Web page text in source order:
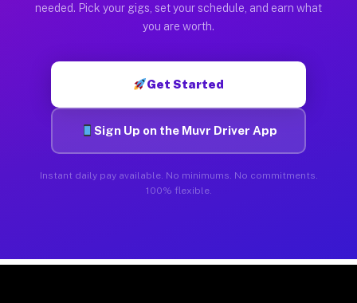
needed. Pick your gigs, set your schedule, and earn what
you are worth.
Get Started
Sign Up on the Muvr Driver App
Instant daily pay available. No minimums. No commitments.
100% flexible.